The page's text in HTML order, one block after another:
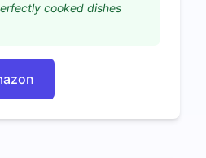
cooked dishes